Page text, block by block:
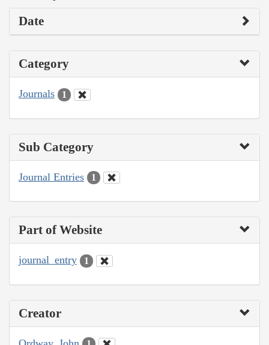
Date
Category
Journals 1
Sub Category
Journal Entries 1
Part of Website
journal_entry 1
Creator